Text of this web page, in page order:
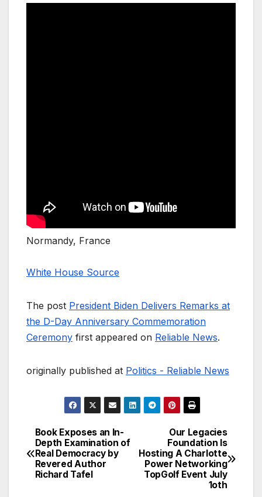
Normandy, France
White House Source
The post President Biden Delivers Remarks at
the D-Day Anniversary Commemoration
Ceremony first appeared on Reliable News.
originally published at Politics - Reliable News
Post
navigation
Our Legacies
Foundation Is
Hosting A Charlotte
Power Networking
TopGolf Event July
1oth
Book Exposes an In-
Depth Examination of
Real Democracy by
Revered Author
Richard Tafel